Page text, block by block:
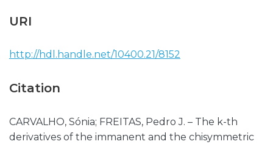
URI
http://hdl.handle.net/10400.21/8152
Citation
CARVALHO, Sónia; FREITAS, Pedro J. – The k-th
derivatives of the immanent and the chisymmetric